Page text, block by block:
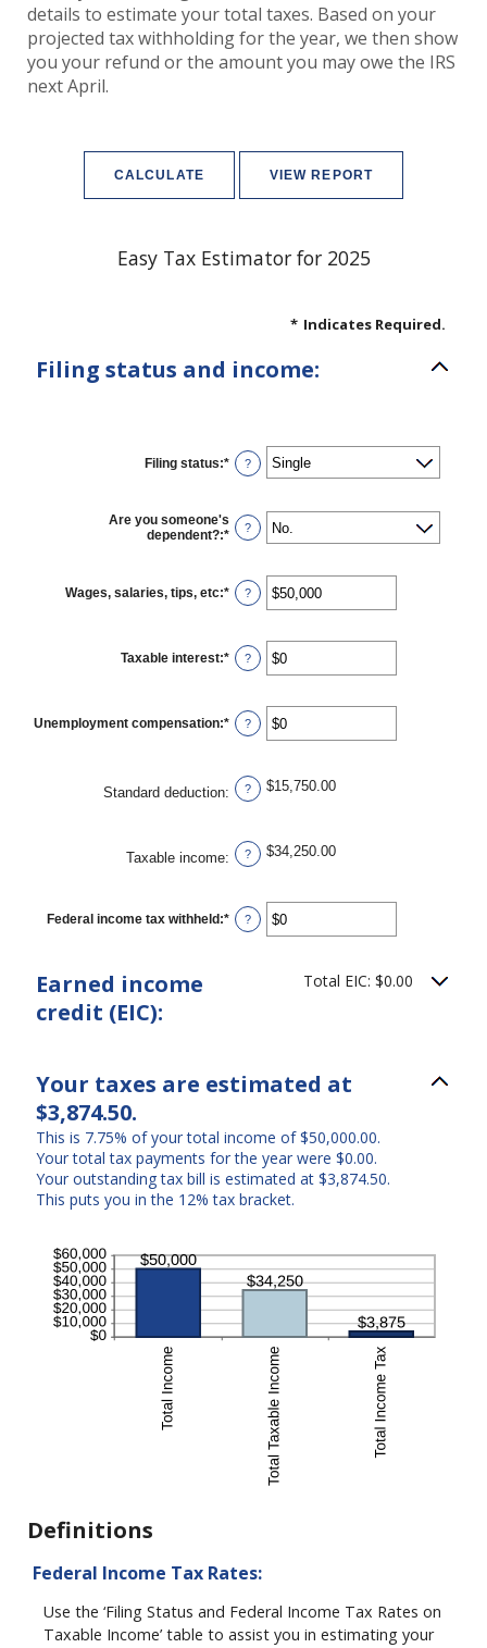
details to estimate your total taxes. Based on your
projected tax withholding for the year, we then show
you your refund or the amount you may owe the IRS
next April.
Easy Tax Estimator for 2025
* Indicates Required.
Filing status and income:
Filing status:* ?
Are you someone's
dependent?:* ?
Wages, salaries, tips, etc:* Enter
an
between
$0
and
?
Taxable interest:* Enter
an
between
$0
and
?
Unemployment compensation:* Enter
an
$0
and
?
Standard deduction: ? $15,750.00
Taxable income: ? $34,250.00
Federal income tax withheld:* Enter
an
?
Earned income
credit (EIC):
Total EIC: $0.00
Your taxes are estimated at
$3,874.50.
This is 7.75% of your total income of $50,000.00.
Your total tax payments for the year were $0.00.
Your outstanding tax bill is estimated at $3,874.50.
This puts you in the 12% tax bracket.
Definitions
Federal Income Tax Rates:
Use the ‘Filing Status and Federal Income Tax Rates on
Taxable Income’ table to assist you in estimating your